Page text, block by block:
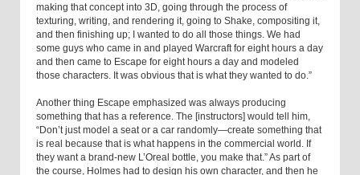
making that concept into 3D, going through the process of
texturing, writing, and rendering it, going to Shake, compositing it,
and then finishing up; I wanted to do all those things. We had
some guys who came in and played Warcraft for eight hours a day
and then came to Escape for eight hours a day and modeled
those characters. It was obvious that is what they wanted to do.”
Another thing Escape emphasized was always producing
something that has a reference. The [instructors] would tell him,
“Don’t just model a seat or a car randomly—create something that
is real because that is what happens in the commercial world. If
they want a brand-new L’Oreal bottle, you make that.” As part of
the course, Holmes had to design his own character, and then he